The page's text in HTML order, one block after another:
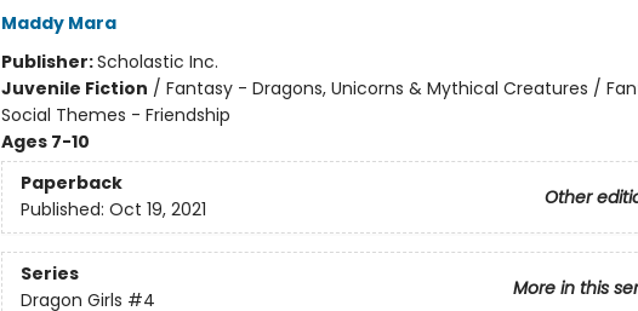
Maddy Mara
Publisher:Scholastic Inc.
Juvenile Fiction / Fantasy - Dragons, Unicorns & Mythical Creatures /
Social Themes - Friendship
Ages 7-10
Paperback
Other
Published: Oct 19, 2021
Series
More in this
Dragon Girls #4